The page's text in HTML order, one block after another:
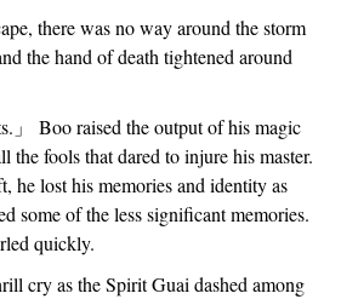
there was no way around the storm
the hand of death tightened around
」
Boo raised the output of his magic
the fools that dared to injure his master.
he lost his memories and identity as
some of the less significant memories.
quickly.
cry as the Spirit Guai dashed among